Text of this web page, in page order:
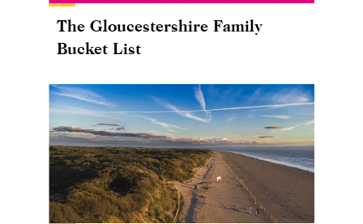
The Gloucestershire Family
Bucket List